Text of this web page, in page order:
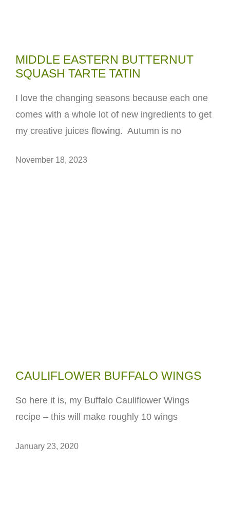
MIDDLE EASTERN BUTTERNUT
SQUASH TARTE TATIN
I love the changing seasons because each one
comes with a whole lot of new ingredients to get
my creative juices flowing. Autumn is no
November 18, 2023
CAULIFLOWER BUFFALO WINGS
So here it is, my Buffalo Cauliflower Wings
recipe – this will make roughly 10 wings
January 23, 2020